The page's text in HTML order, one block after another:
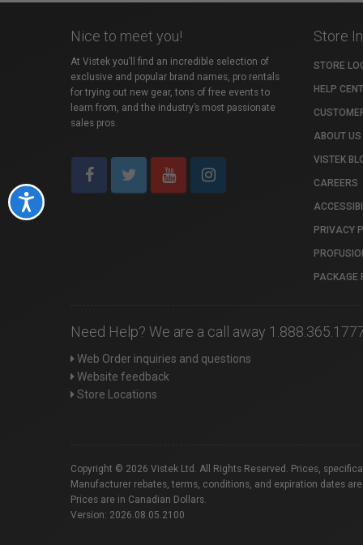
Accessibility
Nice to meet you!
At Vistek you’ll find an incredible selection of
exclusive and popular brand names, pro rentals
for trying out new gear, tons of free events to
learn from, and the industry’s most passionate
sales pros.
Store
STORE
HELP
ABOUT US
VISTEK
CAREERS
PRIVACY
PACKAGE
Need Help? We are a call away
Web Order inquiries and questions
Website feedback
Store Locations
Copyright © 2026 Vistek Ltd. All Rights Reserved. Prices,
Manufacturer rebates, terms, conditions, and expiration dates
Prices are in Canadian Dollars.
Version: 2026.08.05.2100